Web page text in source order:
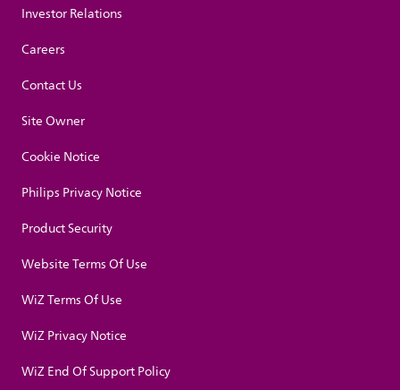
Investor Relations
Careers
Contact Us
Site Owner
Cookie Notice
Philips Privacy Notice
Product Security
Website Terms Of Use
WiZ Terms Of Use
WiZ Privacy Notice
WiZ End Of Support Policy